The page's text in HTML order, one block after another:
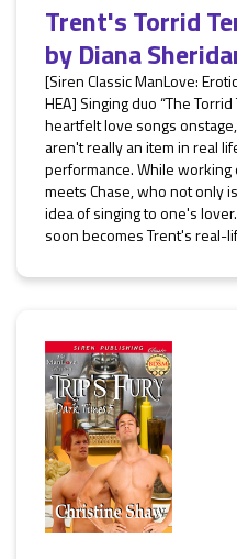
Trent's Torrid
byDiana
[Siren Classic ManLove:
HEA] Singing duo “The
heartfelt love songs
aren't really an item in real
performance. While working
meets Chase, who not only
idea of singing to one's
soon becomes Trent's real-